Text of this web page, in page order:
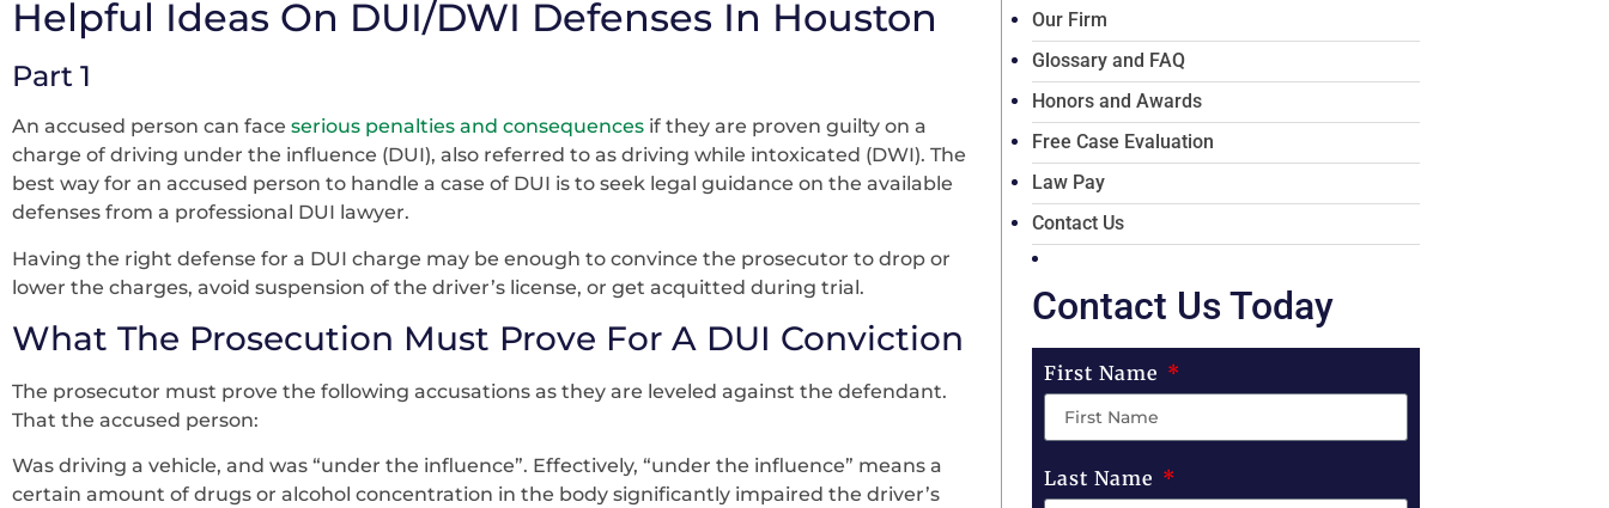
Helpful Ideas On DUI/DWI Defenses In Houston
Part 1
An accused person can face serious penalties and consequences if they are proven guilty on a
charge of driving under the influence (DUI), also referred to as driving while intoxicated (DWI). The
best way for an accused person to handle a case of DUI is to seek legal guidance on the available
defenses from a professional DUI lawyer.
Having the right defense for a DUI charge may be enough to convince the prosecutor to drop or
lower the charges, avoid suspension of the driver’s license, or get acquitted during trial.
What The Prosecution Must Prove For A DUI Conviction
The prosecutor must prove the following accusations as they are leveled against the defendant.
That the accused person:
Was driving a vehicle, and was “under the influence”. Effectively, “under the influence” means a
certain amount of drugs or alcohol concentration in the body significantly impaired the driver’s
Our Firm
Glossary and FAQ
Honors and Awards
Free Case Evaluation
Law Pay
Contact Us
Contact Us Today
First Name
Last Name